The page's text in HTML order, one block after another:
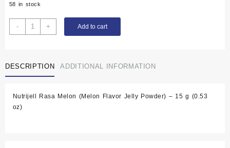
58 in stock
-
Nutrijell
Rasa
Flavor
Jelly
-
+ Add to cart
DESCRIPTION ADDITIONAL INFORMATION
Nutrijell Rasa Melon (Melon Flavor Jelly Powder) – 15 g (0.53
oz)